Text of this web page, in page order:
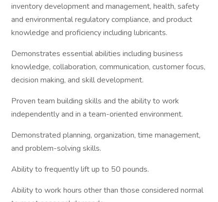
inventory development and management, health, safety
and environmental regulatory compliance, and product
knowledge and proficiency including lubricants.
Demonstrates essential abilities including business
knowledge, collaboration, communication, customer focus,
decision making, and skill development.
Proven team building skills and the ability to work
independently and in a team-oriented environment.
Demonstrated planning, organization, time management,
and problem-solving skills.
Ability to frequently lift up to 50 pounds.
Ability to work hours other than those considered normal